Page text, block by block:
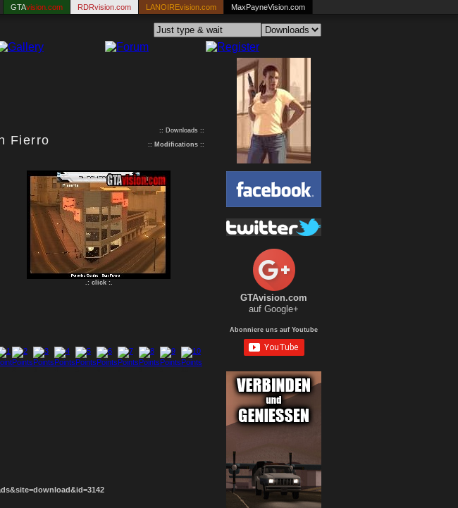
GTAvision.com RDRvision.com LANOIREvision.com MaxPayneVision.com
Fierro
:: Downloads ::
:: Modifications ::
.: click :.
GTAvision.com
auf Google+
Abonniere uns auf Youtube